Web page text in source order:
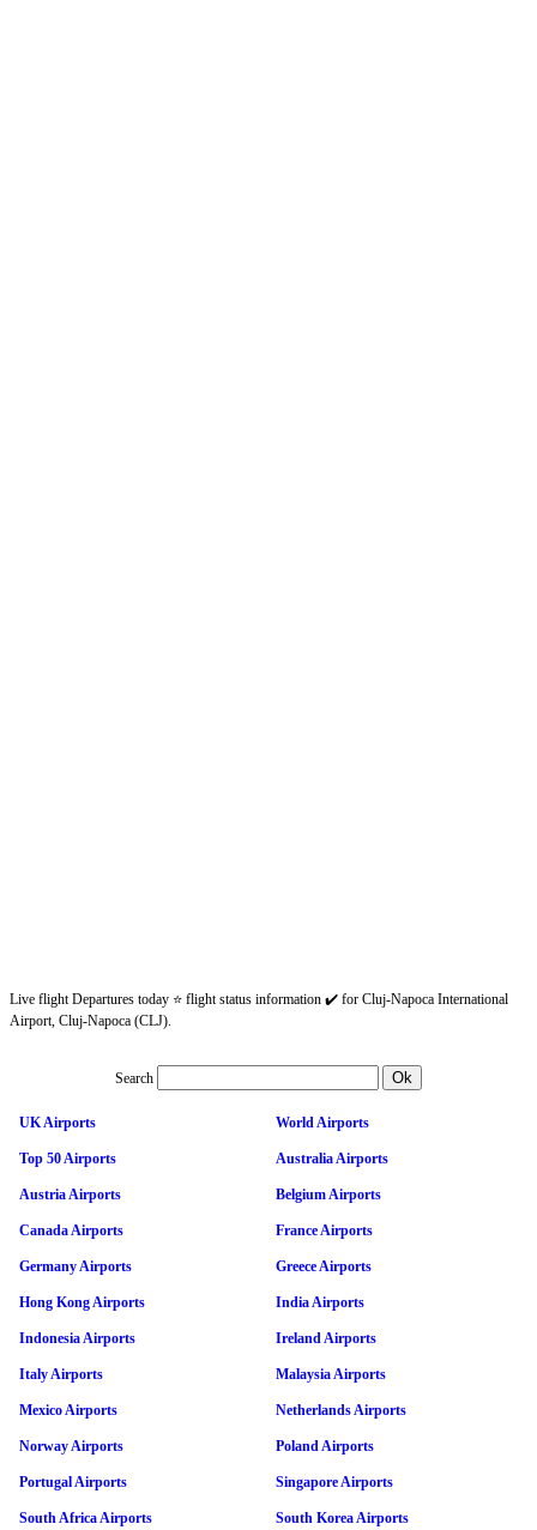
Live flight Departures today ⭐ flight status information ✔️ for Cluj-Napoca International
Airport, Cluj-Napoca (CLJ).
Search
UK Airports World Airports
Top 50 Airports Australia Airports
Austria Airports Belgium Airports
Canada Airports France Airports
Germany Airports Greece Airports
Hong Kong Airports India Airports
Indonesia Airports Ireland Airports
Italy Airports Malaysia Airports
Mexico Airports Netherlands Airports
Norway Airports Poland Airports
Portugal Airports Singapore Airports
South Africa Airports South Korea Airports